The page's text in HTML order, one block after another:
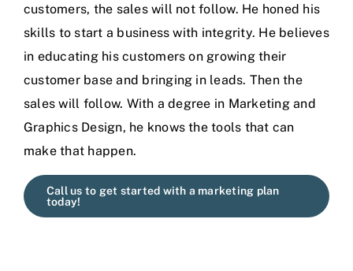
customers, the sales will not follow. He honed his
skills to start a business with integrity. He believes
in educating his customers on growing their
customer base and bringing in leads. Then the
sales will follow. With a degree in Marketing and
Graphics Design, he knows the tools that can
make that happen.
Call us to get started with a marketing plan
today!